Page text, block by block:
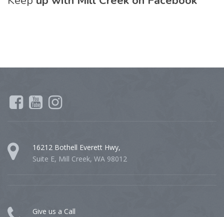
16212 Bothell Everett Hwy,
Suite E, Mill Creek, WA 98012
Give us a Call